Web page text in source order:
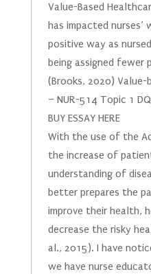
Value-Based
has impacted nurses’
positive way as
being assigned
(Brooks, 2020) Value-
– NUR-514 Topic 1
BUY ESSAY HERE
With the use of the
the increase of
understanding of
better prepares the
improve their health,
decrease the risky
al., 2015). I have
we have nurse